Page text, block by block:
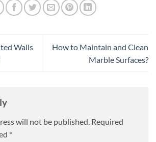
Walls
How to Maintain and Clean
Marble Surfaces?
will not be published. Required
*